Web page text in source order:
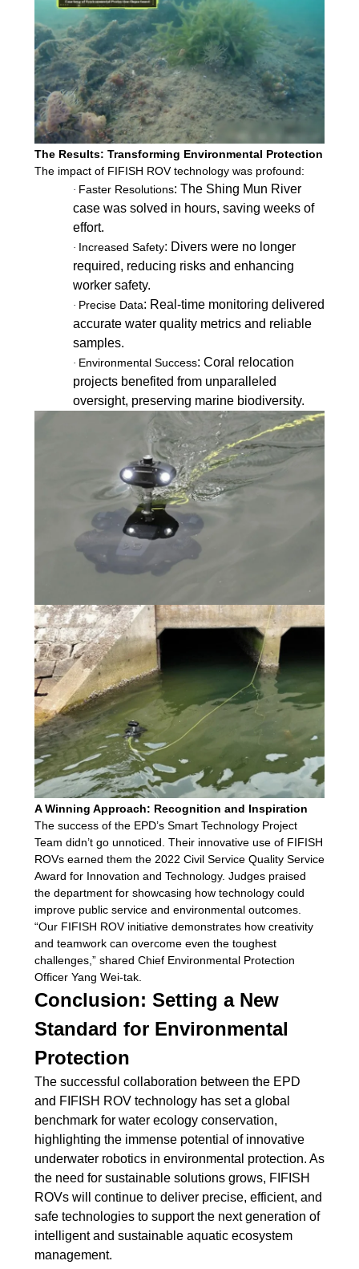
The Results: Transforming Environmental Protection
The impact of FIFISH ROV technology was profound:
· Faster Resolutions: The Shing Mun River
case was solved in hours, saving weeks of
effort.
· Increased Safety: Divers were no longer
required, reducing risks and enhancing
worker safety.
· Precise Data: Real-time monitoring delivered
accurate water quality metrics and reliable
samples.
· Environmental Success: Coral relocation
projects benefited from unparalleled
oversight, preserving marine biodiversity.
A Winning Approach: Recognition and Inspiration
The success of the EPD’s Smart Technology Project
Team didn’t go unnoticed. Their innovative use of FIFISH
ROVs earned them the 2022 Civil Service Quality Service
Award for Innovation and Technology. Judges praised
the department for showcasing how technology could
improve public service and environmental outcomes.
“Our FIFISH ROV initiative demonstrates how creativity
and teamwork can overcome even the toughest
challenges,” shared Chief Environmental Protection
Officer Yang Wei-tak.
Conclusion: Setting a New
Standard for Environmental
Protection
The successful collaboration between the EPD
and FIFISH ROV technology has set a global
benchmark for water ecology conservation,
highlighting the immense potential of innovative
underwater robotics in environmental protection. As
the need for sustainable solutions grows, FIFISH
ROVs will continue to deliver precise, efficient, and
safe technologies to support the next generation of
intelligent and sustainable aquatic ecosystem
management.